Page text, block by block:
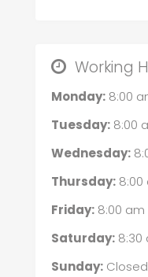
Working
Monday:8:00
Tuesday:8:00
Wednesday:
Thursday:8:00
Friday:8:00 am
Saturday:8:30
Sunday:Closed